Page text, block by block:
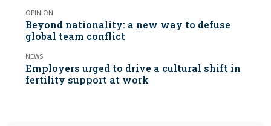
OPINION
Beyond nationality: a new way to defuse
global team conflict
NEWS
Employers urged to drive a cultural shift in
fertility support at work